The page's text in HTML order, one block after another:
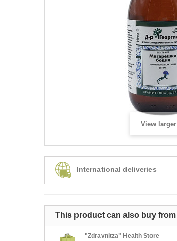
View larger
International deliveries
This product can also buy from
"Zdravnitza" Health Store